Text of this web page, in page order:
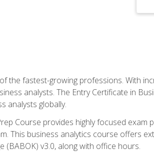
the fastest-growing professions. With
analysts. The Entry Certificate in
analysts globally.
Course provides highly focused
This business analytics course offers
(BABOK) v3.0, along with office hours.